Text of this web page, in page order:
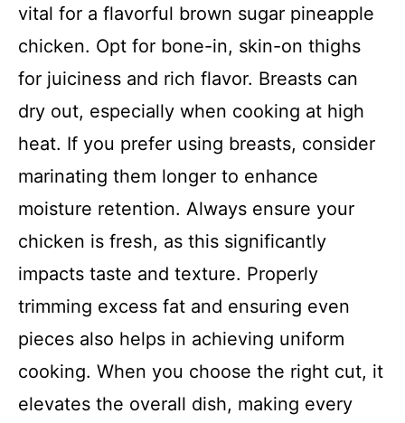
vital for a flavorful brown sugar pineapple
chicken. Opt for bone-in, skin-on thighs
for juiciness and rich flavor. Breasts can
dry out, especially when cooking at high
heat. If you prefer using breasts, consider
marinating them longer to enhance
moisture retention. Always ensure your
chicken is fresh, as this significantly
impacts taste and texture. Properly
trimming excess fat and ensuring even
pieces also helps in achieving uniform
cooking. When you choose the right cut, it
elevates the overall dish, making every